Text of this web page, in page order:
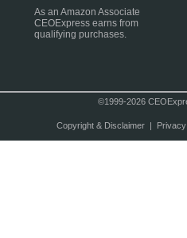
As an Amazon Associate
CEOExpress earns from
qualifying purchases.
©1999-2026
Copyright & Disclaimer|